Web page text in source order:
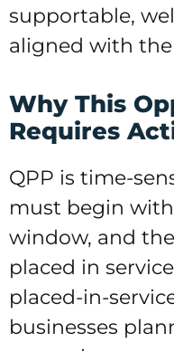
supportable,
aligned with the
Why This
Requires
QPP is time-
must begin
window, and
placed in
placed-in-
businesses